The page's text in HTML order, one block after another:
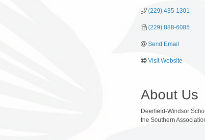
(229) 435-1301
(229) 888-6085
Send Email
Visit Website
About Us
Deerfield-Windsor
the Southern